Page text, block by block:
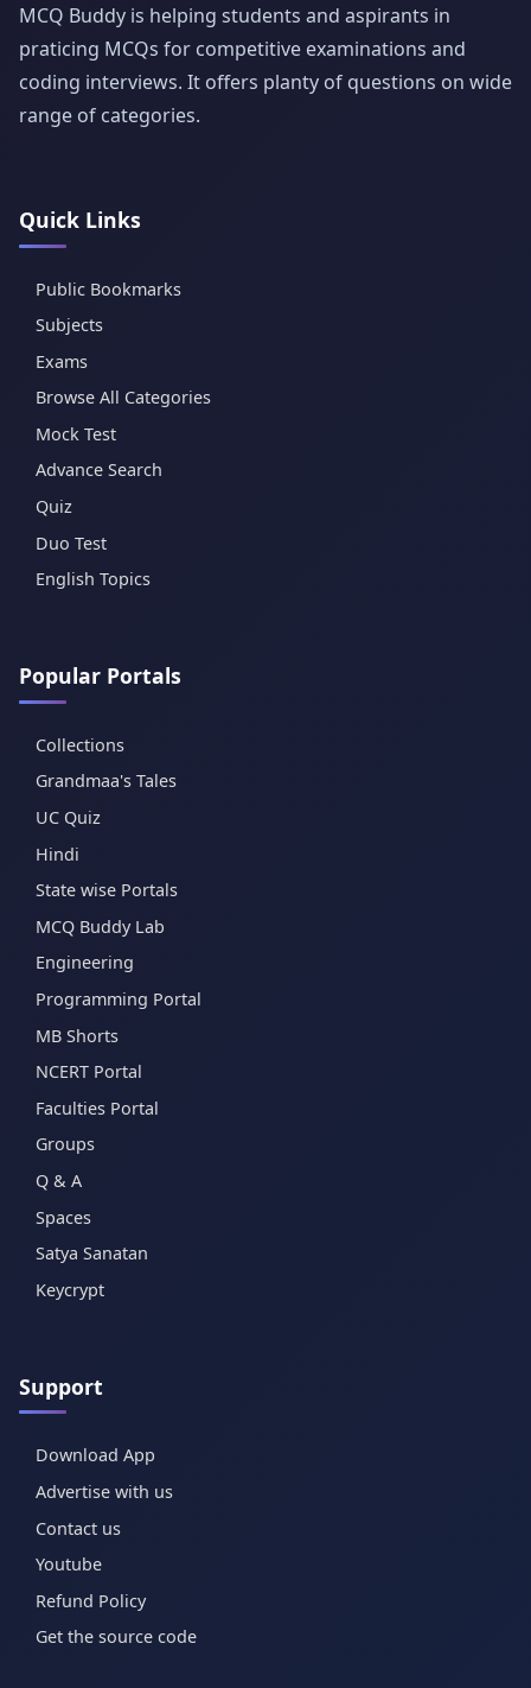
MCQ Buddy is helping students and aspirants in
praticing MCQs for competitive examinations and
coding interviews. It offers planty of questions on wide
range of categories.
Quick Links
Public Bookmarks
Subjects
Exams
Browse All Categories
Mock Test
Advance Search
Quiz
Duo Test
English Topics
Popular Portals
Collections
Grandmaa's Tales
UC Quiz
Hindi
State wise Portals
MCQ Buddy Lab
Engineering
Programming Portal
MB Shorts
NCERT Portal
Faculties Portal
Groups
Q & A
Spaces
Satya Sanatan
Keycrypt
Support
Download App
Advertise with us
Contact us
Youtube
Refund Policy
Get the source code